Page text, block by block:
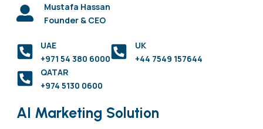
Mustafa Hassan
Founder & CEO
UAE
+971 54 380 6000
UK
+44 7549 157644
QATAR
+974 5130 0600
AI Marketing Solution